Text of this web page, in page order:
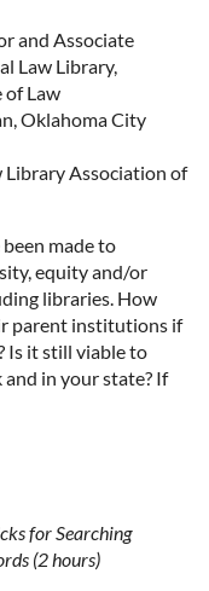
and Associate
Law Library,
Law
Oklahoma City
Library Association of
made to
equity and/or
libraries. How
parent institutions if
Is it still viable to
in your state? If
for Searching
(2 hours)